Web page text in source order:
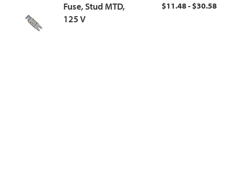
Fuse, Stud MTD,
125 V
$11.48 - $30.58